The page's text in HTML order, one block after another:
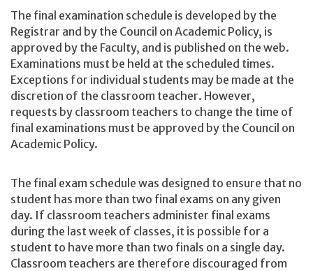
The final examination schedule is developed by the
Registrar and by the Council on Academic Policy, is
approved by the Faculty, and is published on the web.
Examinations must be held at the scheduled times.
Exceptions for individual students may be made at the
discretion of the classroom teacher. However,
requests by classroom teachers to change the time of
final examinations must be approved by the Council on
Academic Policy.
The final exam schedule was designed to ensure that no
student has more than two final exams on any given
day. If classroom teachers administer final exams
during the last week of classes, it is possible for a
student to have more than two finals on a single day.
Classroom teachers are therefore discouraged from